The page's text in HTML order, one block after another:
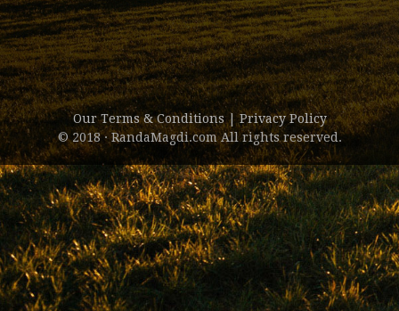
Our Terms & Conditions |Privacy Policy
© 2018 · RandaMagdi.com All rights reserved.